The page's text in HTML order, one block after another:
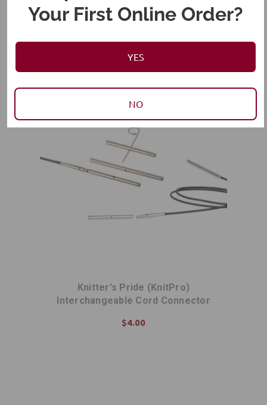
RELATED PRODUCTS
Knitter's Pride (KnitPro)
Interchangeable Cord Connector
$4.00
Your First Online Order?
YES
NO